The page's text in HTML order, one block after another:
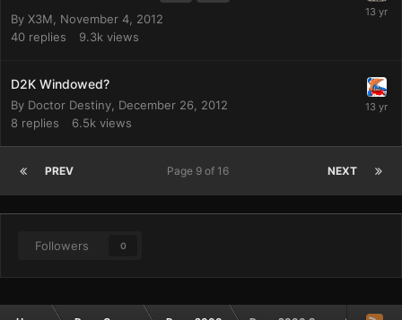
By X3M
November 4, 2012
40 replies 9.3k views
D2K Windowed?
By Doctor Destiny December 26, 2012
8 replies 6.5k views
PREV NEXT
Page 9 of 16
Followers 0